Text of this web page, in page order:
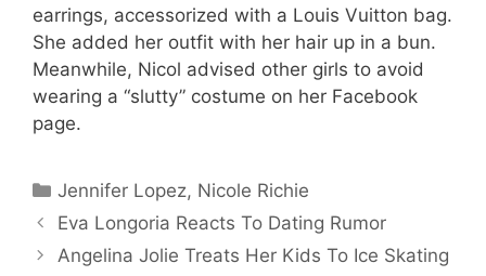
earrings, accessorized with a Louis Vuitton bag.
She added her outfit with her hair up in a bun.
Meanwhile, Nicol advised other girls to avoid
wearing a “slutty” costume on her Facebook
page.
Categories
Jennifer Lopez, Nicole Richie
Eva Longoria Reacts To Dating Rumor
Angelina Jolie Treats Her Kids To Ice Skating